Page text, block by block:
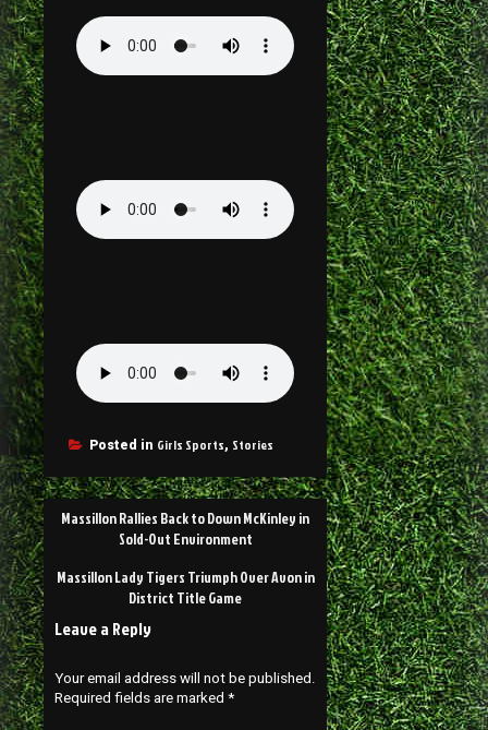
Posted in Girls Sports, Stories
Massillon Rallies Back to Down McKinley in
Sold-Out Environment
Massillon Lady Tigers Triumph Over Avon in
District Title Game
Leave a Reply
Your email address will not be published.
Required fields are marked *